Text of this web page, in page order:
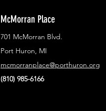
McMorran Place
701 McMorran Blvd.
Port Huron, MI
mcmorranplace@porthuron.org
(810) 985-6166